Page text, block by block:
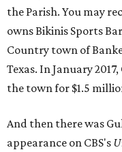
the Parish. You may
owns Bikinis Sports
Country town of
Texas. In January
the town for $1.5
And then there was
appearance on CBS's